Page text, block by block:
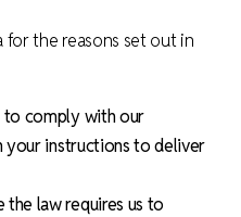
the reasons set out in
comply with our
your instructions to deliver
the law requires us to